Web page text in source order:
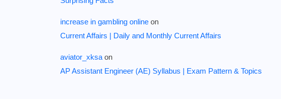
increase in gambling online on
Current Affairs | Daily and Monthly Current Affairs
aviator_xksa on
AP Assistant Engineer (AE) Syllabus | Exam Pattern & Topics